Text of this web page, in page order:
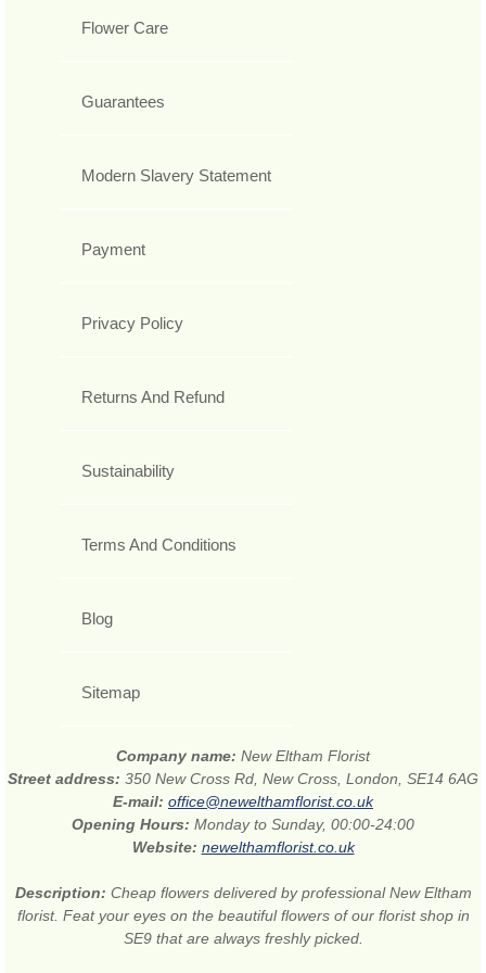
Flower Care
Guarantees
Modern Slavery Statement
Payment
Privacy Policy
Returns And Refund
Sustainability
Terms And Conditions
Blog
Sitemap
Company name: New Eltham Florist
Street address: 350 New Cross Rd, New Cross, London, SE14 6AG
E-mail: office@newelthamflorist.co.uk
Opening Hours: Monday to Sunday, 00:00-24:00
Website: newelthamflorist.co.uk
Description: Cheap flowers delivered by professional New Eltham
florist. Feat your eyes on the beautiful flowers of our florist shop in
SE9 that are always freshly picked.